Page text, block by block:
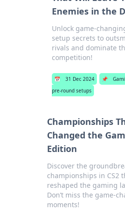
Enemies in the
Unlock game-
setup secrets to
rivals and dominate
competition!
📅 31 Dec 2024 📌
pre-round setups
Championships
Changed the
Edition
Discover the
championships in CS2
reshaped the gaming
Don’t miss the game-
moments!